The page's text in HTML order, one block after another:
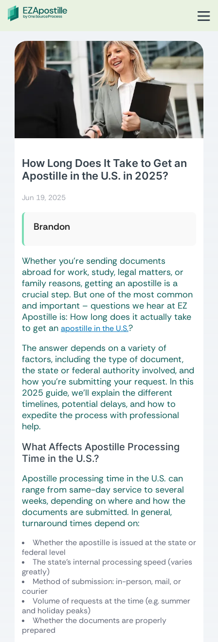
How Long Does It Take to Get an
Apostille in the U.S. in 2025?
Jun 19, 2025
Brandon
Whether you’re sending documents
abroad for work, study, legal matters, or
family reasons, getting an apostille is a
crucial step. But one of the most common
and important – questions we hear at EZ
Apostille is: How long does it actually take
to get an apostille in the U.S.?
The answer depends on a variety of
factors, including the type of document,
the state or federal authority involved, and
how you’re submitting your request. In this
2025 guide, we’ll explain the different
timelines, potential delays, and how to
expedite the process with professional
help.
What Affects Apostille Processing
Time in the U.S.?
Apostille processing time in the U.S. can
range from same-day service to several
weeks, depending on where and how the
documents are submitted. In general,
turnaround times depend on:
Whether the apostille is issued at the state or
federal level
The state’s internal processing speed (varies
greatly)
Method of submission: in-person, mail, or
courier
Volume of requests at the time (e.g. summer
and holiday peaks)
Whether the documents are properly
prepared